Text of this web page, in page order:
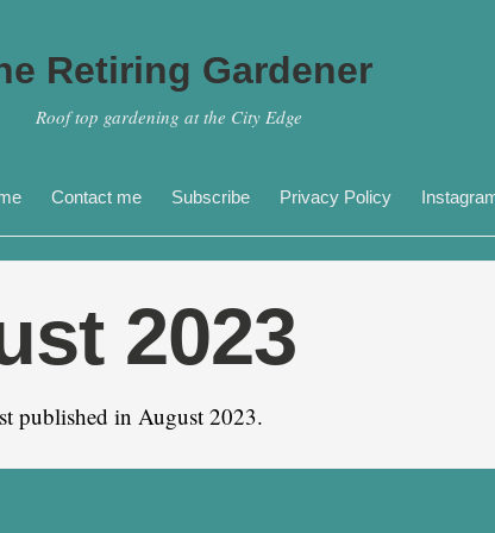
Retiring Gardener
Roof top gardening at the City Edge
Contact me Subscribe Privacy Policy
2023
published in August 2023.